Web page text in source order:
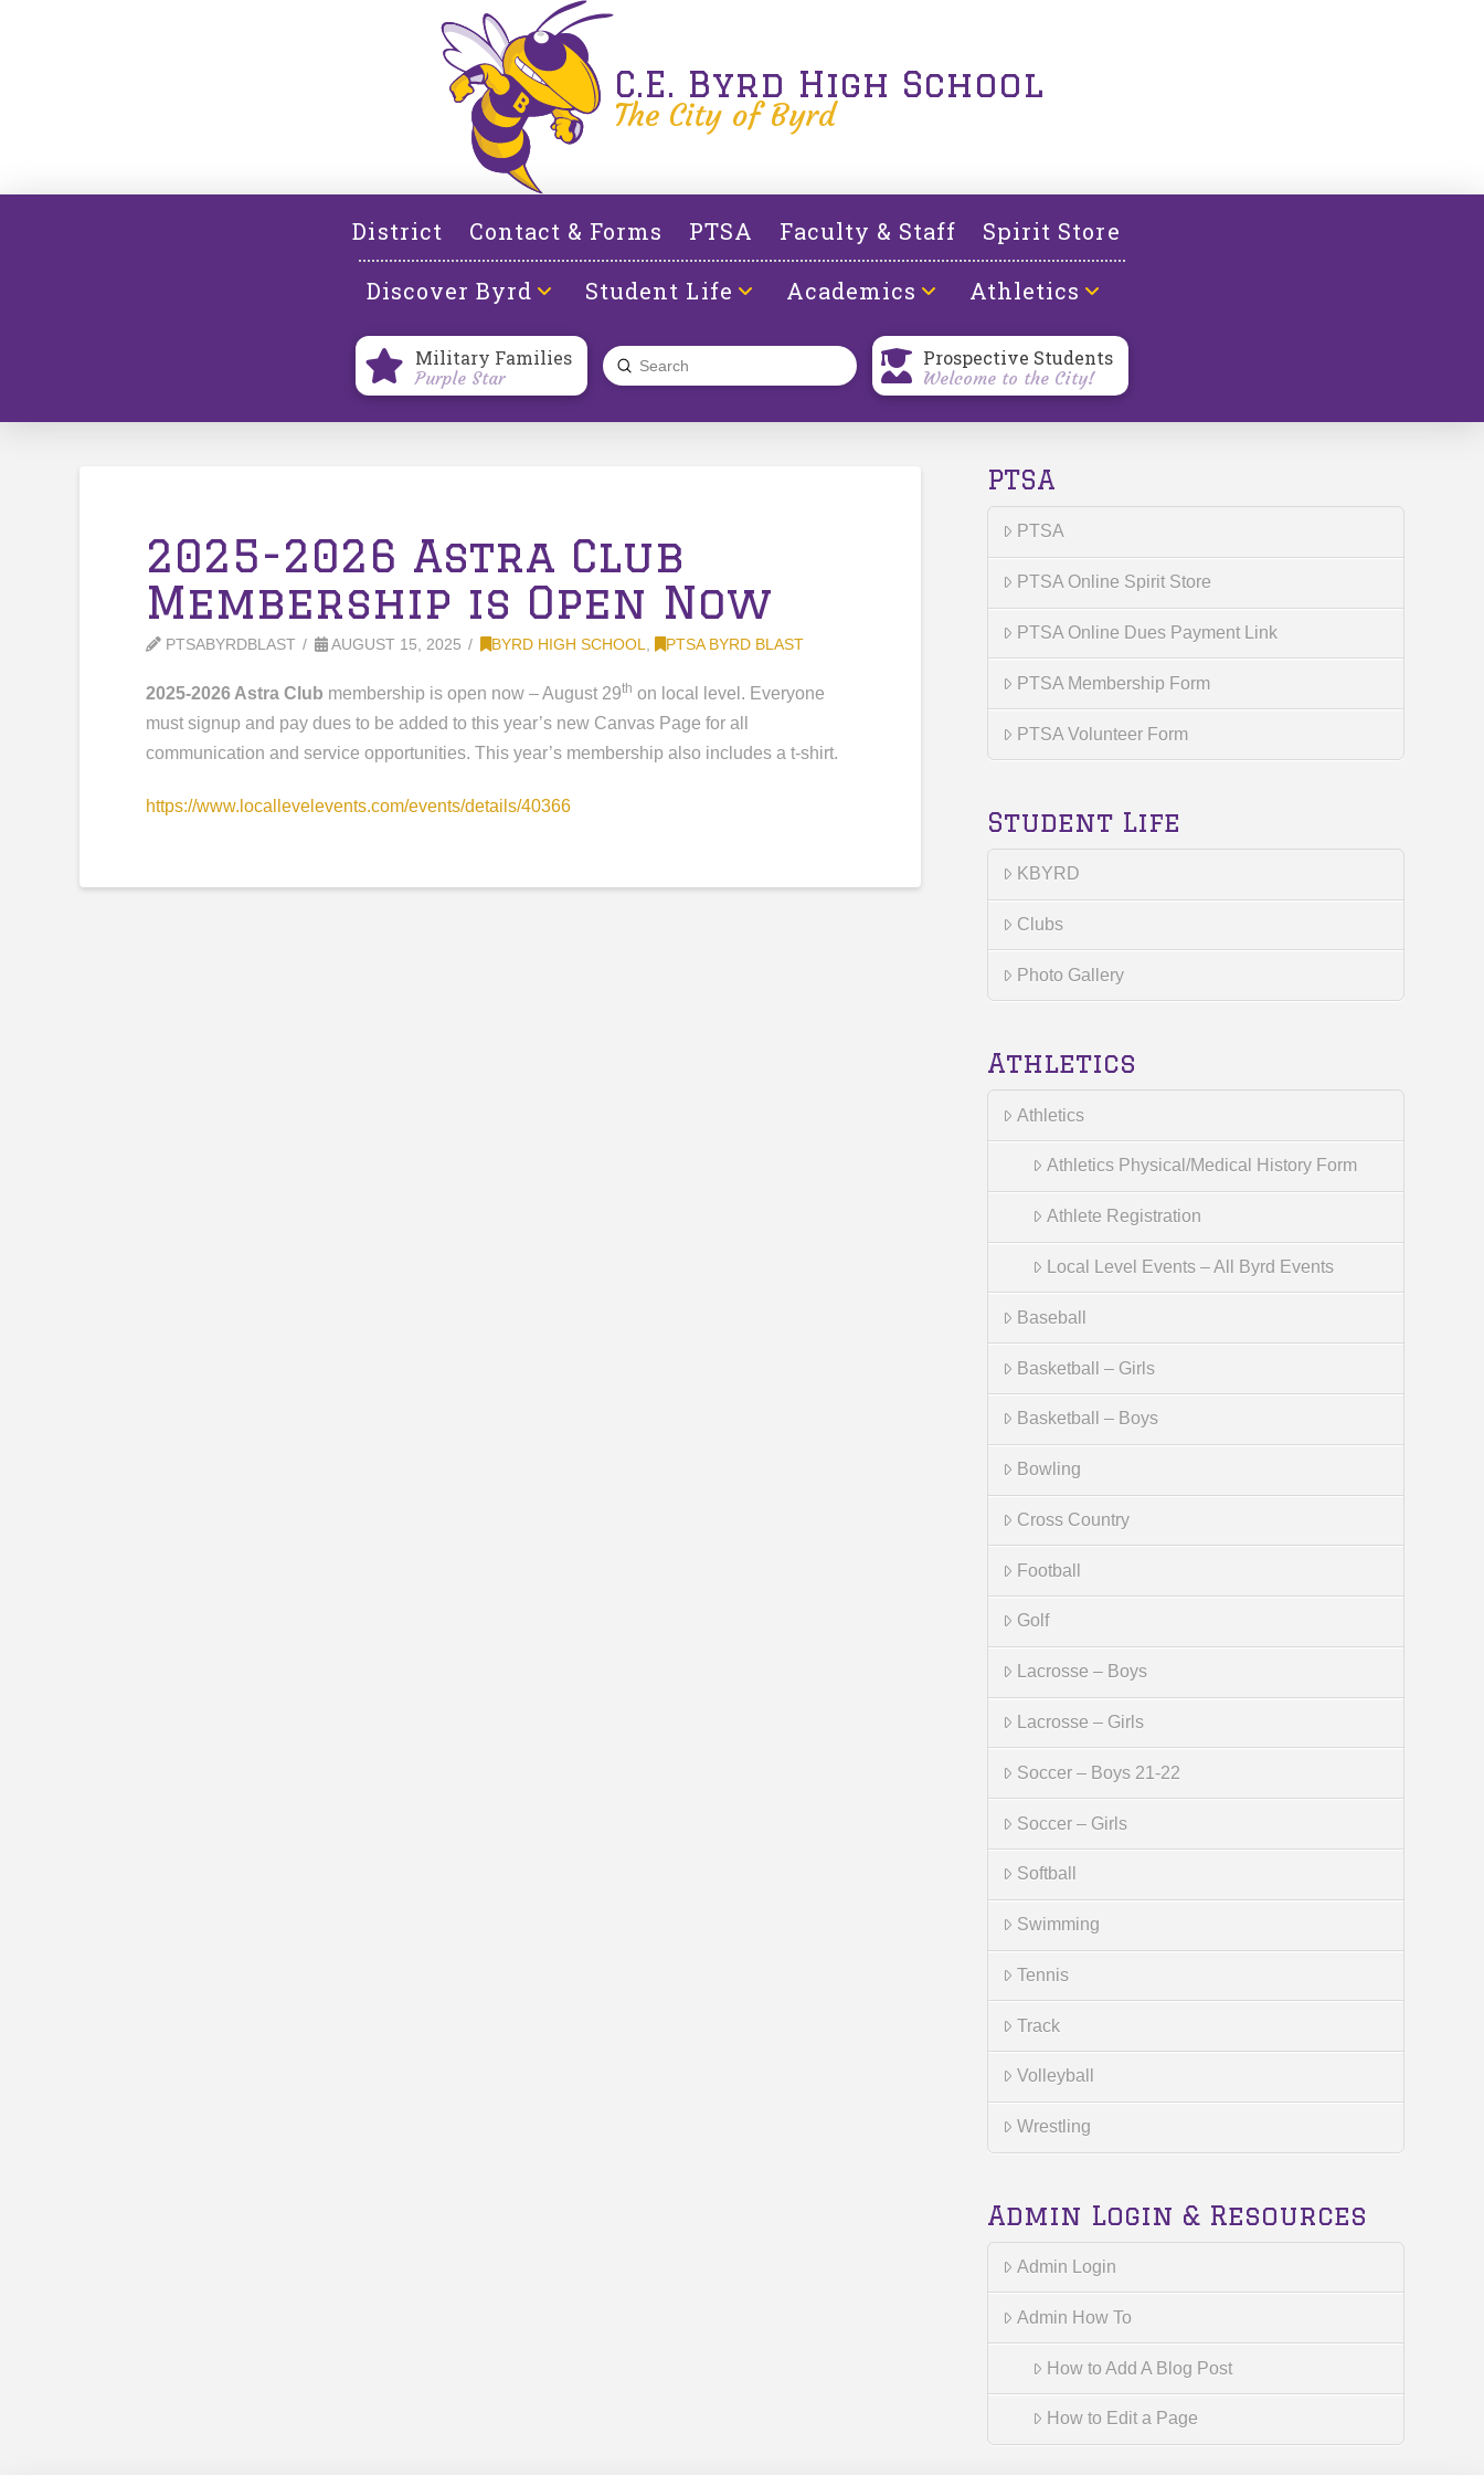
C.E. Byrd High School
The City of Byrd
District Contact & Forms PTSA Faculty & Staff Spirit Store
Discover Byrd Student Life Academics Athletics
Military Families
Purple Star Search
Submit Prospective Students
Welcome to the City!
2025-2026 Astra Club
Membership is Open Now
PTSABYRDBLAST AUGUST 15, 2025 BYRD HIGH SCHOOL, PTSA BYRD BLAST
2025-2026 Astra Club membership is open now – August 29th on local level. Everyone
must signup and pay dues to be added to this year’s new Canvas Page for all
communication and service opportunities. This year’s membership also includes a t-shirt.
https://www.locallevelevents.com/events/details/40366
PTSA
PTSA
PTSA Online Spirit Store
PTSA Online Dues Payment Link
PTSA Membership Form
PTSA Volunteer Form
Student Life
KBYRD
Clubs
Photo Gallery
Athletics
Athletics
Athletics Physical/Medical History Form
Athlete Registration
Local Level Events – All Byrd Events
Baseball
Basketball – Girls
Basketball – Boys
Bowling
Cross Country
Football
Golf
Lacrosse – Boys
Lacrosse – Girls
Soccer – Boys 21-22
Soccer – Girls
Softball
Swimming
Tennis
Track
Volleyball
Wrestling
Admin Login & Resources
Admin Login
Admin How To
How to Add A Blog Post
How to Edit a Page